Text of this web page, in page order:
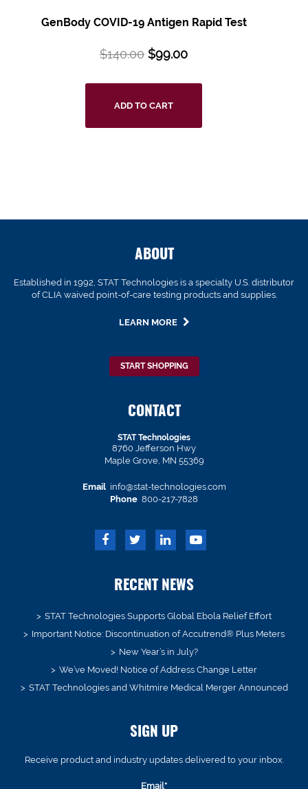
GenBody COVID-19 Antigen Rapid Test
$140.00 $99.00
ADD TO CART
ABOUT
Established in 1992, STAT Technologies is a specialty U.S. distributor
of CLIA waived point-of-care testing products and supplies.
LEARN MORE
START SHOPPING
CONTACT
STAT Technologies
8760 Jefferson Hwy
Maple Grove, MN 55369
Email info@stat-technologies.com
Phone 800-217-7828
RECENT NEWS
STAT Technologies Supports Global Ebola Relief Effort
Important Notice: Discontinuation of Accutrend® Plus Meters
New Year’s in July?
We’ve Moved! Notice of Address Change Letter
STAT Technologies and Whitmire Medical Merger Announced
SIGN UP
Receive product and industry updates delivered to your inbox.
Email*